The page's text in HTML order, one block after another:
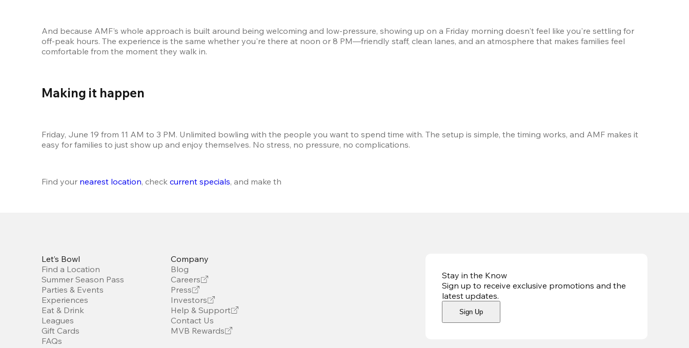
And because AMF's whole approach is built around being welcoming and low-pressure, showing up on a Friday morning doesn't feel like you're settling for
off-peak hours. The experience is the same whether you're there at noon or 8 PM—friendly staff, clean lanes, and an atmosphere that makes families feel
comfortable from the moment they walk in.
Making it happen
Friday, June 19 from 11 AM to 3 PM. Unlimited bowling with the people you want to spend time with. The setup is simple, the timing works, and AMF makes it
easy for families to just show up and enjoy themselves. No stress, no pressure, no complications.
Find your nearest location, check current specials, and make th
Stay in the Know
Sign up to receive exclusive promotions and the
latest updates.
Sign Up
Let’s Bowl
Find a Location
Summer Season Pass
Parties & Events
Experiences
Eat & Drink
Leagues
Gift Cards
FAQs
Company
Blog
Careers
Press
Investors
Help & Support
Contact Us
MVB Rewards